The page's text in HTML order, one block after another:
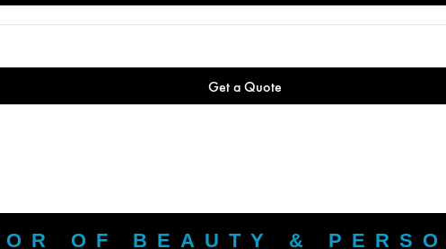
OF BEAUTY &